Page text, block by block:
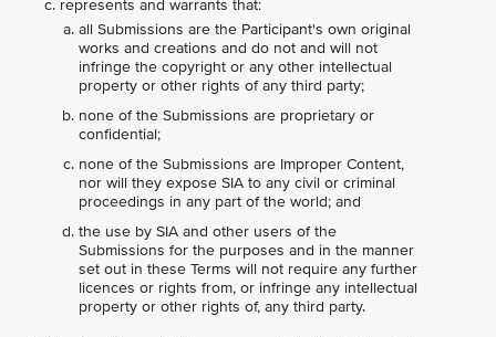
represents and warrants that:
all Submissions are the Participant's own original
works and creations and do not and will not
infringe the copyright or any other intellectual
property or other rights of any third party;
none of the Submissions are proprietary or
confidential;
none of the Submissions are Improper Content,
nor will they expose SIA to any civil or criminal
proceedings in any part of the world; and
the use by SIA and other users of the
Submissions for the purposes and in the manner
set out in these Terms will not require any further
licences or rights from, or infringe any intellectual
property or other rights of, any third party.